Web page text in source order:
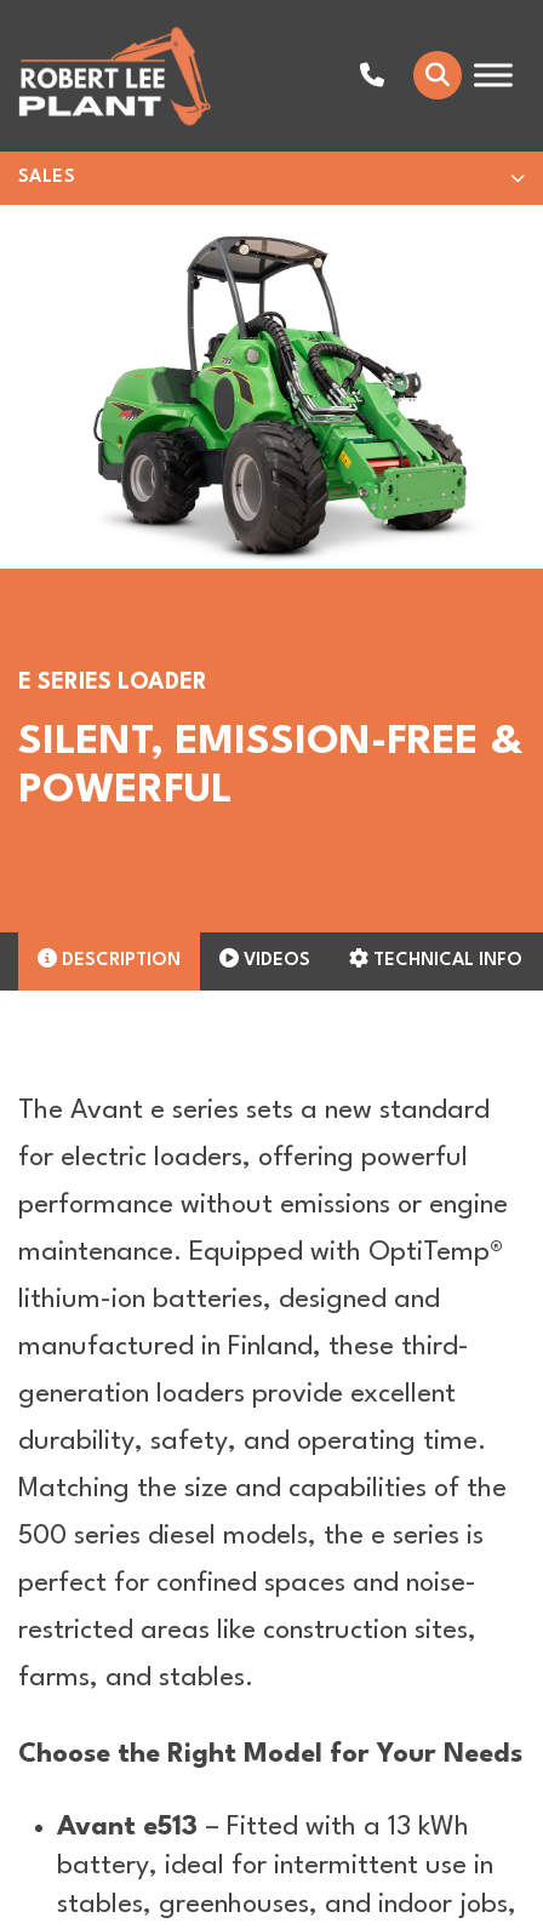
SALES
E SERIES LOADER
SILENT, EMISSION-FREE &
POWERFUL
DESCRIPTION VIDEOS TECHNICAL INFO
The Avant e series sets a new standard
for electric loaders, offering powerful
performance without emissions or engine
maintenance. Equipped with OptiTemp®
lithium-ion batteries, designed and
manufactured in Finland, these third-
generation loaders provide excellent
durability, safety, and operating time.
Matching the size and capabilities of the
500 series diesel models, the e series is
perfect for confined spaces and noise-
restricted areas like construction sites,
farms, and stables.
Choose the Right Model for Your Needs
Avant e513 – Fitted with a 13 kWh
battery, ideal for intermittent use in
stables, greenhouses, and indoor jobs,